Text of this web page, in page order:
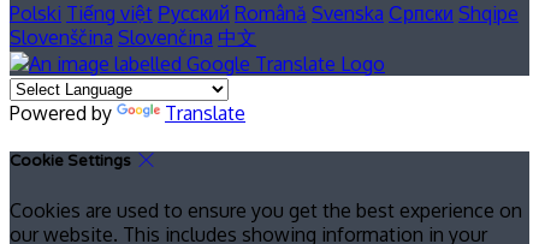
Polski Tiếng việt Русский Română Svenska Српски Shqipe
Slovenščina Slovenčina 中文
Powered by Translate
Cookie Settings
Cookies are used to ensure you get the best experience on
our website. This includes showing information in your